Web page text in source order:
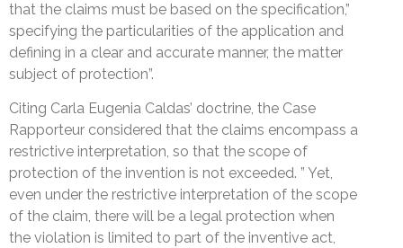
that the claims must be based on the specification,”
specifying the particularities of the application and
defining in a clear and accurate manner, the matter
subject of protection”.
Citing Carla Eugenia Caldas’ doctrine, the Case
Rapporteur considered that the claims encompass a
restrictive interpretation, so that the scope of
protection of the invention is not exceeded. ” Yet,
even under the restrictive interpretation of the scope
of the claim, there will be a legal protection when
the violation is limited to part of the inventive act,